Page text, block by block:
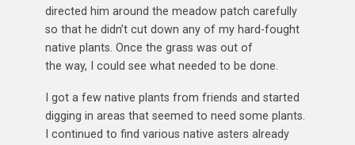
directed him around the meadow patch carefully
so that he didn’t cut down any of my hard-fought
native plants. Once the grass was out of
the way, I could see what needed to be done.
I got a few native plants from friends and started
digging in areas that seemed to need some plants.
I continued to find various native asters already